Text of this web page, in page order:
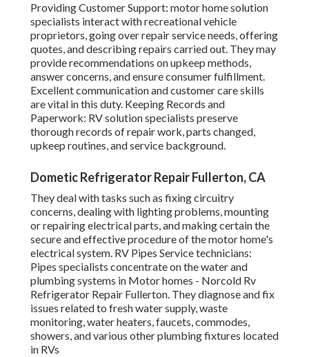
Providing Customer Support: motor home solution
specialists interact with recreational vehicle
proprietors, going over repair service needs, offering
quotes, and describing repairs carried out. They may
provide recommendations on upkeep methods,
answer concerns, and ensure consumer fulfillment.
Excellent communication and customer care skills
are vital in this duty. Keeping Records and
Paperwork: RV solution specialists preserve
thorough records of repair work, parts changed,
upkeep routines, and service background.
Dometic Refrigerator Repair Fullerton, CA
They deal with tasks such as fixing circuitry
concerns, dealing with lighting problems, mounting
or repairing electrical parts, and making certain the
secure and effective procedure of the motor home's
electrical system. RV Pipes Service technicians:
Pipes specialists concentrate on the water and
plumbing systems in Motor homes - Norcold Rv
Refrigerator Repair Fullerton. They diagnose and fix
issues related to fresh water supply, waste
monitoring, water heaters, faucets, commodes,
showers, and various other plumbing fixtures located
in RVs